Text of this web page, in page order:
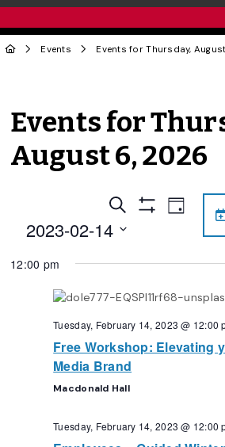
Events
Events for
August 6, 2026
Events
Search
Views
Navigation
Search
Show
Event
Views
Day
2023-02-14
date.
12:00 pm
Tuesday, February 14, 2023 @ 12:00
Free Workshop: Elevating
Media Brand
Macdonald Hall
Tuesday, February 14, 2023 @ 12:00